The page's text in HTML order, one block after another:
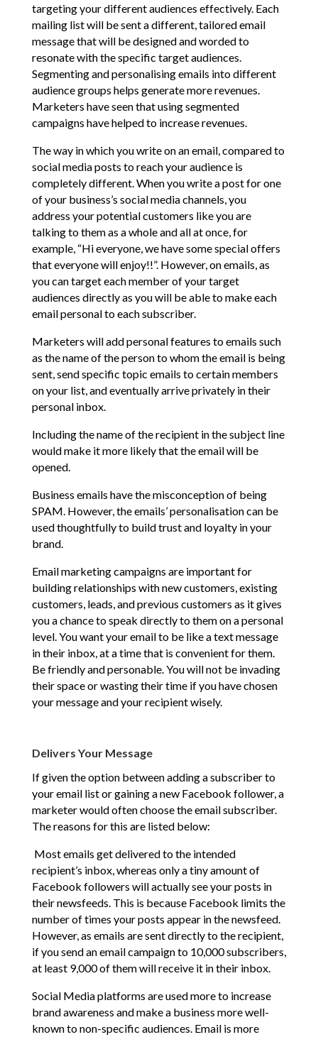
targeting your different audiences effectively. Each
mailing list will be sent a different, tailored email
message that will be designed and worded to
resonate with the specific target audiences.
Segmenting and personalising emails into different
audience groups helps generate more revenues.
Marketers have seen that using segmented
campaigns have helped to increase revenues.
The way in which you write on an email, compared to
social media posts to reach your audience is
completely different. When you write a post for one
of your business’s social media channels, you
address your potential customers like you are
talking to them as a whole and all at once, for
example, “Hi everyone, we have some special offers
that everyone will enjoy!!”. However, on emails, as
you can target each member of your target
audiences directly as you will be able to make each
email personal to each subscriber.
Marketers will add personal features to emails such
as the name of the person to whom the email is being
sent, send specific topic emails to certain members
on your list, and eventually arrive privately in their
personal inbox.
Including the name of the recipient in the subject line
would make it more likely that the email will be
opened.
Business emails have the misconception of being
SPAM. However, the emails’ personalisation can be
used thoughtfully to build trust and loyalty in your
brand.
Email marketing campaigns are important for
building relationships with new customers, existing
customers, leads, and previous customers as it gives
you a chance to speak directly to them on a personal
level. You want your email to be like a text message
in their inbox, at a time that is convenient for them.
Be friendly and personable. You will not be invading
their space or wasting their time if you have chosen
your message and your recipient wisely.
Delivers Your Message
If given the option between adding a subscriber to
your email list or gaining a new Facebook follower, a
marketer would often choose the email subscriber.
The reasons for this are listed below:
Most emails get delivered to the intended
recipient’s inbox, whereas only a tiny amount of
Facebook followers will actually see your posts in
their newsfeeds. This is because Facebook limits the
number of times your posts appear in the newsfeed.
However, as emails are sent directly to the recipient,
if you send an email campaign to 10,000 subscribers,
at least 9,000 of them will receive it in their inbox.
Social Media platforms are used more to increase
brand awareness and make a business more well-
known to non-specific audiences. Email is more